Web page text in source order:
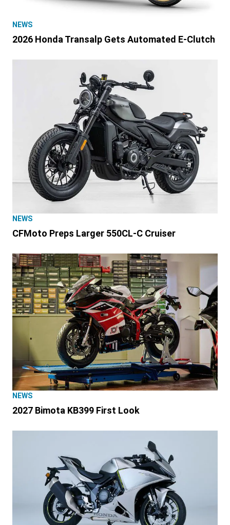
NEWS
2026 Honda Transalp Gets Automated E-Clutch
NEWS
CFMoto Preps Larger 550CL-C Cruiser
NEWS
2027 Bimota KB399 First Look